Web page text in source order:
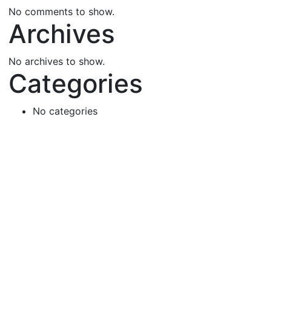
No comments to show.
Archives
No archives to show.
Categories
No categories